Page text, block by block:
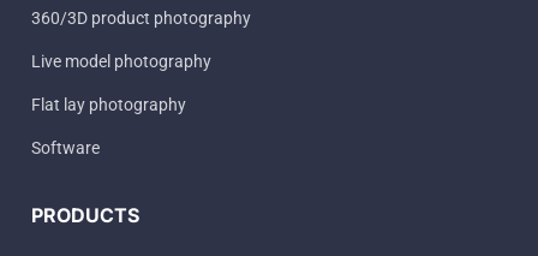
360/3D product photography
Live model photography
Flat lay photography
Software
PRODUCTS